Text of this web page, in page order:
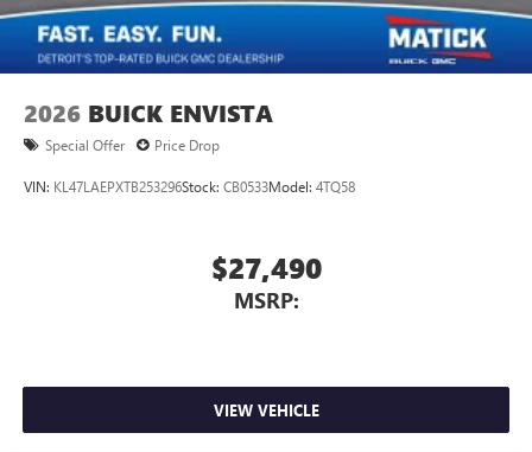
2026 BUICK ENVISTA
Special Offer Price Drop
VIN: KL47LAEPXTB253296Stock: CB0533Model: 4TQ58
$27,490
MSRP:
VIEW VEHICLE